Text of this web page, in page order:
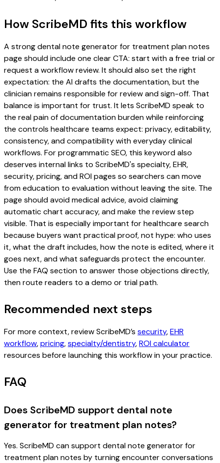
How ScribeMD fits this workflow
A strong dental note generator for treatment plan notes
page should include one clear CTA: start with a free trial or
request a workflow review. It should also set the right
expectation: the AI drafts the documentation, but the
clinician remains responsible for review and sign-off. That
balance is important for trust. It lets ScribeMD speak to
the real pain of documentation burden while reinforcing
the controls healthcare teams expect: privacy, editability,
consistency, and compatibility with everyday clinical
workflows. For programmatic SEO, this keyword also
deserves internal links to ScribeMD's specialty, EHR,
security, pricing, and ROI pages so searchers can move
from education to evaluation without leaving the site. The
page should avoid medical advice, avoid claiming
automatic chart accuracy, and make the review step
visible. That is especially important for healthcare search
because buyers want practical proof, not hype: who uses
it, what the draft includes, how the note is edited, where it
goes next, and what safeguards protect the encounter.
Use the FAQ section to answer those objections directly,
then route readers to a demo or trial path.
Recommended next steps
For more context, review ScribeMD’s security,EHR
workflow,pricing,specialty/dentistry,ROI calculator
resources before launching this workflow in your practice.
FAQ
Does ScribeMD support dental note
generator for treatment plan notes?
Yes. ScribeMD can support dental note generator for
treatment plan notes by turning encounter conversations